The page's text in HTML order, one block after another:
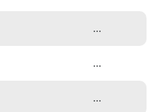
...
...
...